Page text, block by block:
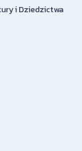
i Dziedzictwa